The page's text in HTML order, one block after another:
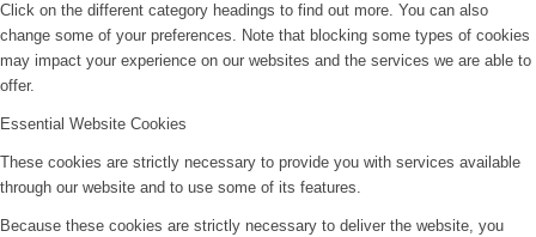
Click on the different category headings to find out more. You can also
change some of your preferences. Note that blocking some types of cookies
may impact your experience on our websites and the services we are able to
offer.
Essential Website Cookies
These cookies are strictly necessary to provide you with services available
through our website and to use some of its features.
Because these cookies are strictly necessary to deliver the website, you